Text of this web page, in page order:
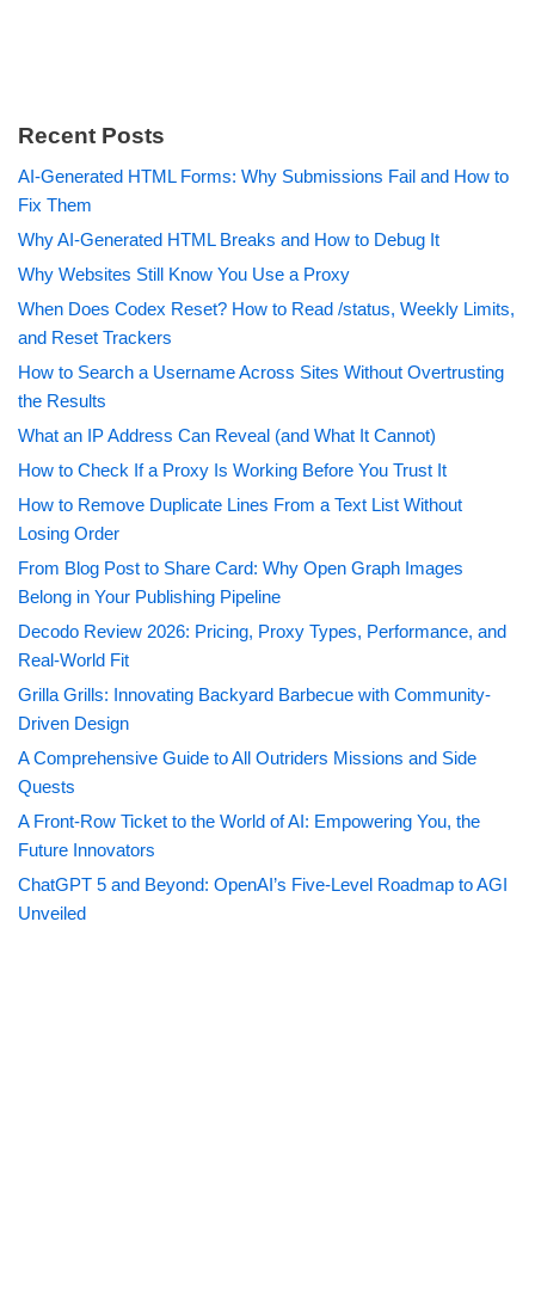
Recent Posts
AI-Generated HTML Forms: Why Submissions Fail and How to
Fix Them
Why AI-Generated HTML Breaks and How to Debug It
Why Websites Still Know You Use a Proxy
When Does Codex Reset? How to Read /status, Weekly Limits,
and Reset Trackers
How to Search a Username Across Sites Without Overtrusting
the Results
What an IP Address Can Reveal (and What It Cannot)
How to Check If a Proxy Is Working Before You Trust It
How to Remove Duplicate Lines From a Text List Without
Losing Order
From Blog Post to Share Card: Why Open Graph Images
Belong in Your Publishing Pipeline
Decodo Review 2026: Pricing, Proxy Types, Performance, and
Real-World Fit
Grilla Grills: Innovating Backyard Barbecue with Community-
Driven Design
A Comprehensive Guide to All Outriders Missions and Side
Quests
A Front-Row Ticket to the World of AI: Empowering You, the
Future Innovators
ChatGPT 5 and Beyond: OpenAI’s Five-Level Roadmap to AGI
Unveiled